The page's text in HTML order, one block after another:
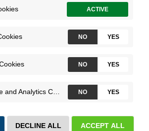
Loading...
you embrace performance trends for
Blackfire environment
relies on the data collected by
Blackfire Monitoring.
metrics such on the response-time,